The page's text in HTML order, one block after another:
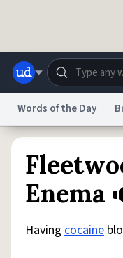
Words of the Day
Enema
Having cocaine